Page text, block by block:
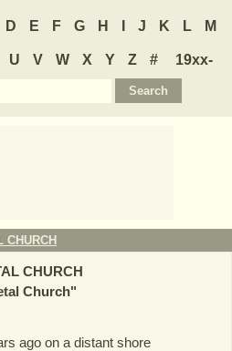
D E F G H J K L M
U V W X Y Z #
19xx-
CHURCH
CHURCH
Church"
ago on a distant shore